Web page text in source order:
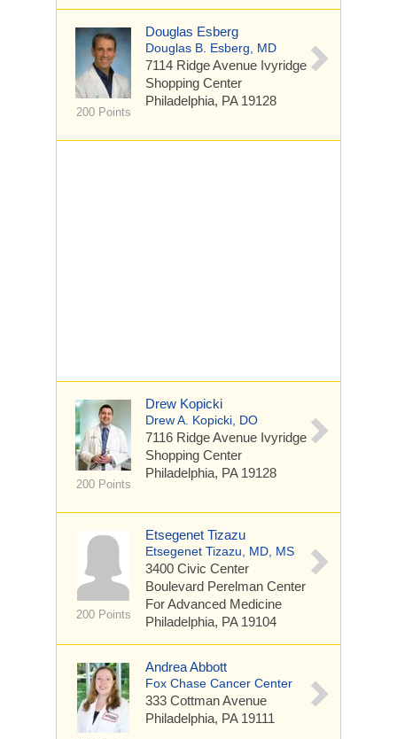
200 Points
Douglas Esberg
Douglas B. Esberg, MD
7114 Ridge Avenue Ivyridge
Shopping Center
Philadelphia, PA 19128
200 Points
Drew Kopicki
Drew A. Kopicki, DO
7116 Ridge Avenue Ivyridge
Shopping Center
Philadelphia, PA 19128
200 Points
Etsegenet Tizazu
Etsegenet Tizazu, MD, MS
3400 Civic Center
Boulevard Perelman Center
For Advanced Medicine
Philadelphia, PA 19104
Andrea Abbott
Fox Chase Cancer Center
333 Cottman Avenue
Philadelphia, PA 19111